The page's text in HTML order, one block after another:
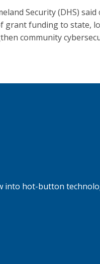
Security (DHS)
grant funding to state,
community
into hot-button